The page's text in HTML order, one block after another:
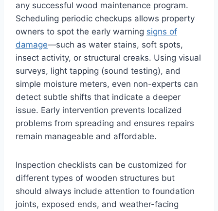
any successful wood maintenance program.
Scheduling periodic checkups allows property
owners to spot the early warning signs of
damage—such as water stains, soft spots,
insect activity, or structural creaks. Using visual
surveys, light tapping (sound testing), and
simple moisture meters, even non-experts can
detect subtle shifts that indicate a deeper
issue. Early intervention prevents localized
problems from spreading and ensures repairs
remain manageable and affordable.
Inspection checklists can be customized for
different types of wooden structures but
should always include attention to foundation
joints, exposed ends, and weather-facing